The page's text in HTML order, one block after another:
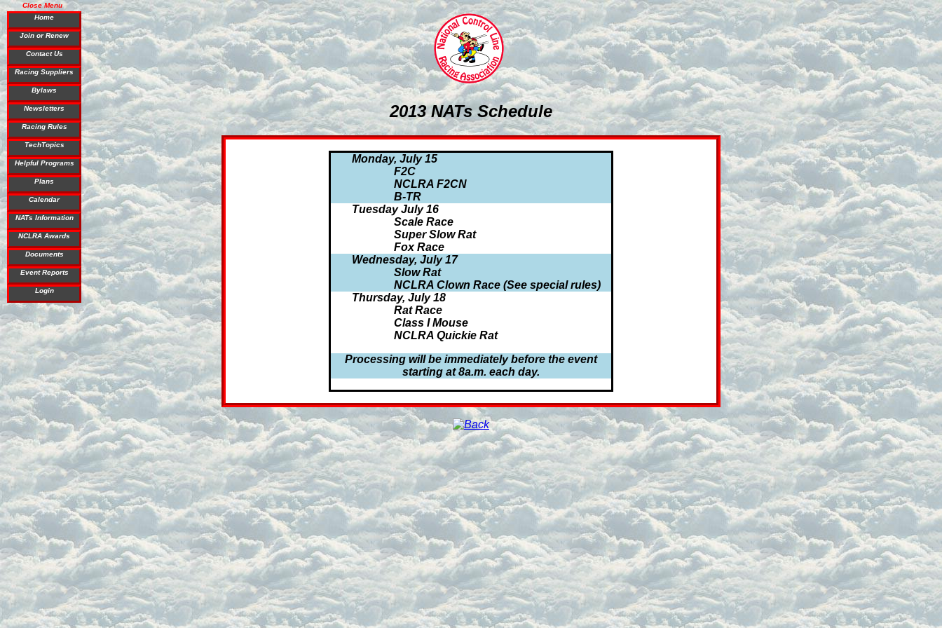
2013 NATs Schedule
Close Menu
Home
Join or Renew
Contact Us
Racing Suppliers
Bylaws
Newsletters
Racing Rules
TechTopics
Helpful Programs
Plans
Calendar
NATs Information
NCLRA Awards
Documents
Event Reports
Login
Monday, July 15
F2C
NCLRA F2CN
B-TR
Tuesday July 16
Scale Race
Super Slow Rat
Fox Race
Wednesday, July 17
Slow Rat
NCLRA Clown Race (See special rules)
Thursday, July 18
Rat Race
Class I Mouse
NCLRA Quickie Rat
Processing will be immediately before the event
starting at 8a.m. each day.